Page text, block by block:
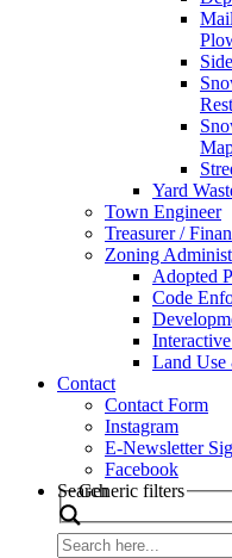
Yard
Town Engineer
Treasurer /
Zoning
Adopted
Code
Land
Contact
Contact Form
Instagram
E-Newsletter
Facebook
Search
Generic filters